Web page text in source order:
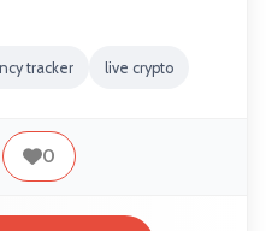
tracker live crypto
0